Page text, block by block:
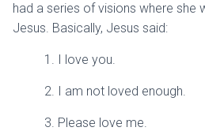
had a series of visions where she
Jesus. Basically, Jesus said:
1. I love you.
2. I am not loved enough.
3. Please love me.